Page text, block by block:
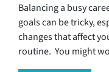
Balancing a busy
goals can be tricky,
changes that affect
routine. You might